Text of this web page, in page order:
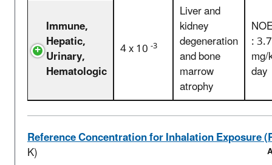
Immune,
Hepatic,
Urinary,
Hematologic
4 x 10-3
Liver and
kidney
degeneration
and bone
marrow
atrophy
:
day
Reference Concentration for Inhalation Exposure
K)